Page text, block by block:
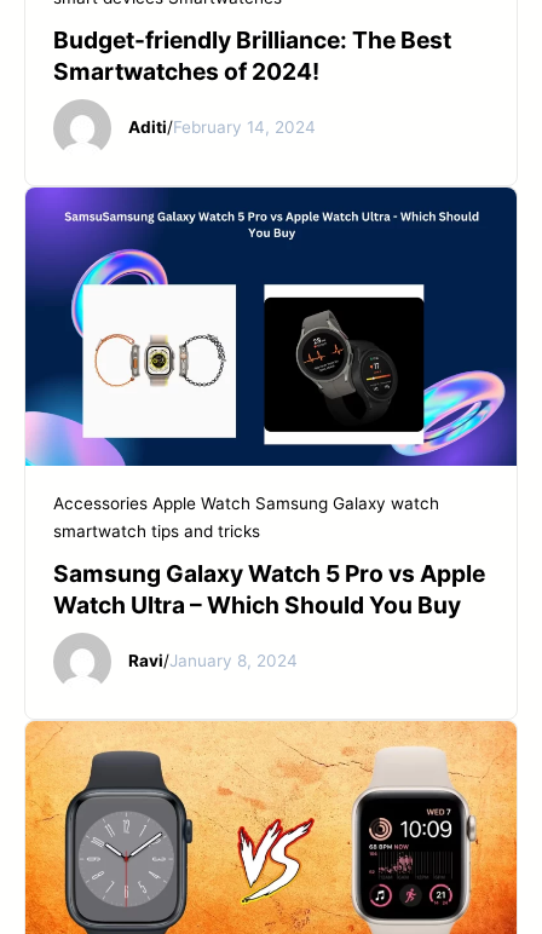
Budget-friendly Brilliance: The Best
Smartwatches of 2024!
Aditi/February 14, 2024
Accessories Apple Watch Samsung Galaxy watch
smartwatch tips and tricks
Samsung Galaxy Watch 5 Pro vs Apple
Watch Ultra – Which Should You Buy
Ravi/January 8, 2024